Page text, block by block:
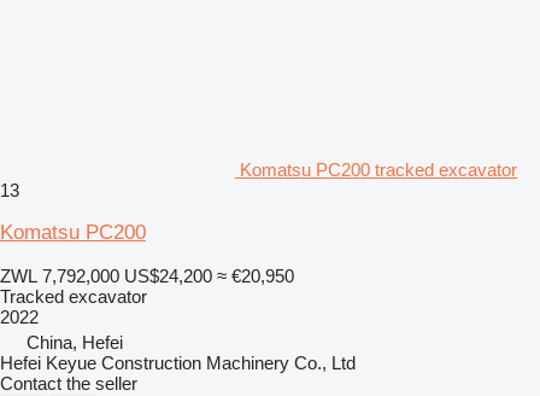
Komatsu PC200 tracked excavator
13
Komatsu PC200
ZWL 7,792,000 US$24,200 ≈ €20,950
Tracked excavator
2022
China, Hefei
Hefei Keyue Construction Machinery Co., Ltd
Contact the seller